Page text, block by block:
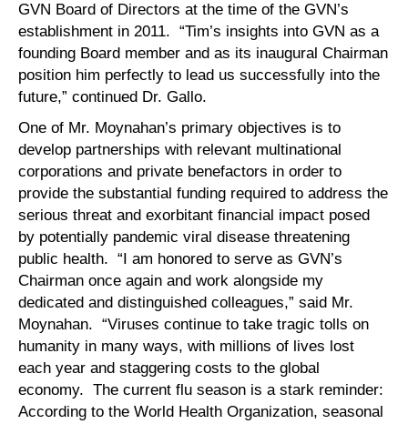
GVN Board of Directors at the time of the GVN’s
establishment in 2011. “Tim’s insights into GVN as a
founding Board member and as its inaugural Chairman
position him perfectly to lead us successfully into the
future,” continued Dr. Gallo.
One of Mr. Moynahan’s primary objectives is to
develop partnerships with relevant multinational
corporations and private benefactors in order to
provide the substantial funding required to address the
serious threat and exorbitant financial impact posed
by potentially pandemic viral disease threatening
public health. “I am honored to serve as GVN’s
Chairman once again and work alongside my
dedicated and distinguished colleagues,” said Mr.
Moynahan. “Viruses continue to take tragic tolls on
humanity in many ways, with millions of lives lost
each year and staggering costs to the global
economy. The current flu season is a stark reminder:
According to the World Health Organization, seasonal